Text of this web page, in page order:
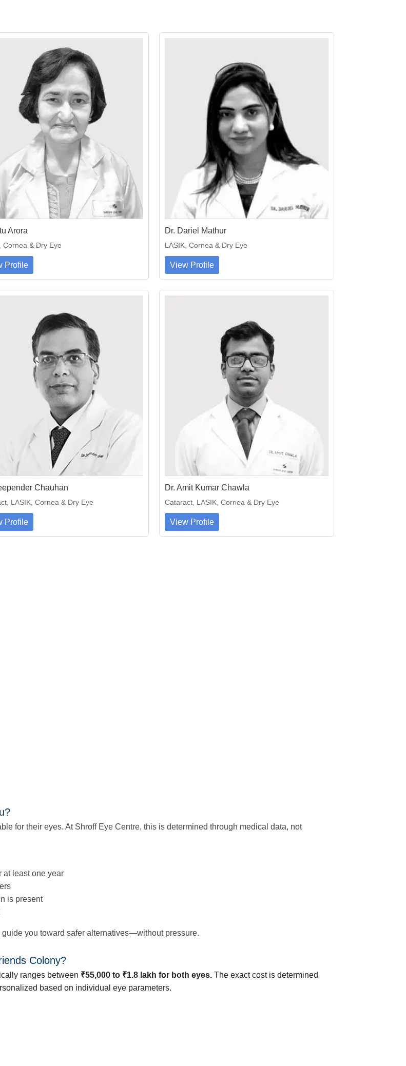
Arora
Cornea & Dry Eye
Profile
Dr. Dariel Mathur
LASIK, Cornea & Dry Eye
View Profile
Chauhan
LASIK, Cornea & Dry Eye
Profile
Dr. Amit Kumar Chawla
Cataract, LASIK, Cornea & Dry Eye
View Profile
for their eyes. At Shroff Eye Centre, this is determined through medical data, not
at least one year
is present
you toward safer alternatives—without pressure.
Colony?
ranges between ₹55,000 to ₹1.8 lakh for both eyes. The exact cost is determined
based on individual eye parameters.